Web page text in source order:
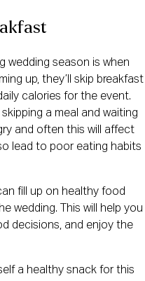
wedding season is when
up, they’ll skip breakfast
calories for the event.
a meal and waiting
and often this will affect
lead to poor eating habits
fill up on healthy food
wedding. This will help you
decisions, and enjoy the
a healthy snack for this